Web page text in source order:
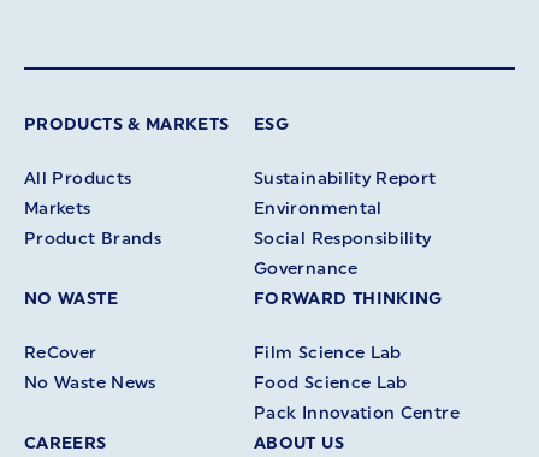
PRODUCTS & MARKETS
All Products
Markets
Product Brands
ESG
Sustainability Report
Environmental
Social Responsibility
Governance
NO WASTE
ReCover
No Waste News
FORWARD THINKING
Film Science Lab
Food Science Lab
Pack Innovation Centre
CAREERS
ABOUT US